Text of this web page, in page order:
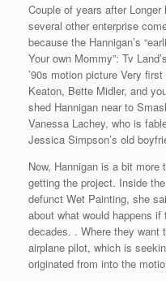
Couple of years after
several other enterprise
because the Hannigan’s
Your own Mommy”: Tv
’90s motion picture Very
Keaton, Bette Midler, and
shed Hannigan near to
Vanessa Lachey, who is
Jessica Simpson’s old
Now, Hannigan is a bit more
getting the project. Inside
defunct Wet Painting, she
about what would happens
decades. . Where they want
airplane pilot, which is
originated from into the